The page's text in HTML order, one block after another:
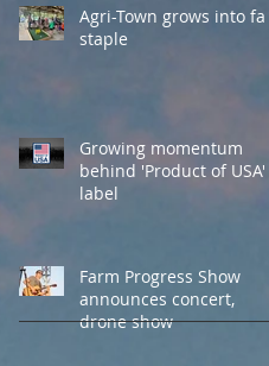
Agri-Town grows into fair
staple
Growing momentum
behind 'Product of USA'
label
Farm Progress Show
announces concert,
drone show